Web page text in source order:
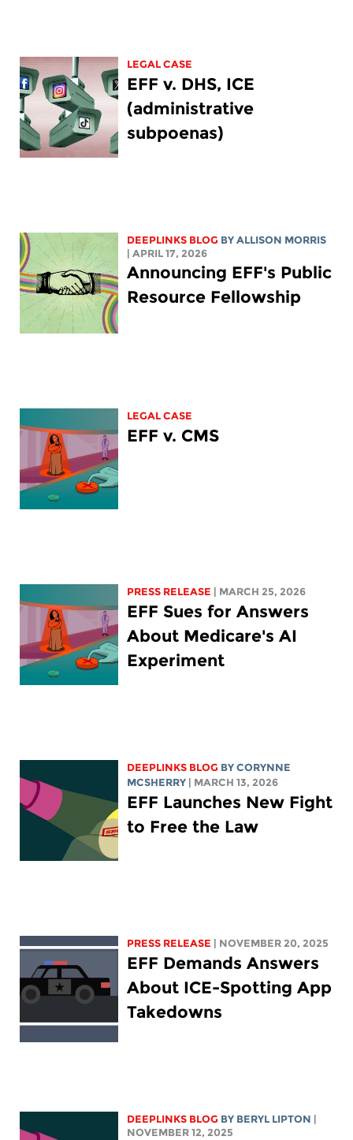
LEGAL CASE
EFF v. DHS, ICE
(administrative
subpoenas)
DEEPLINKS BLOG BY ALLISON MORRIS
| APRIL 17, 2026
Announcing EFF's Public
Resource Fellowship
LEGAL CASE
EFF v. CMS
PRESS RELEASE | MARCH 25, 2026
EFF Sues for Answers
About Medicare's AI
Experiment
DEEPLINKS BLOG BYCORYNNE
MCSHERRY
| MARCH 13, 2026
EFF Launches New Fight
to Free the Law
PRESS RELEASE | NOVEMBER 20, 2025
EFF Demands Answers
About ICE-Spotting App
Takedowns
DEEPLINKS BLOG BY BERYL LIPTON
NOVEMBER 12, 2025